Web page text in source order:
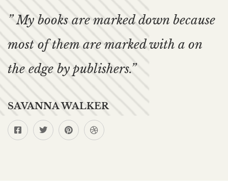
” My books are marked down because
most of them are marked with a on
the edge by publishers.”
SAVANNA WALKER